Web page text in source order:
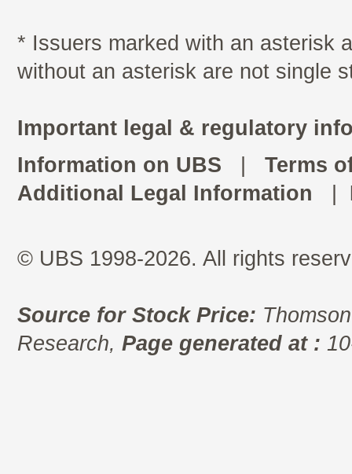
* Issuers marked with an asterisk
without an asterisk are not single
Important legal & regulatory
Information on UBS
Terms
Additional Legal Information
© UBS 1998-2026. All rights
Source for Stock Price:
Research, Page generated at :